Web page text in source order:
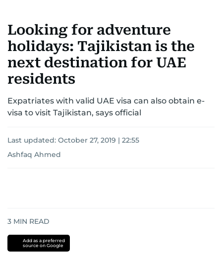
Looking for adventure
holidays: Tajikistan is the
next destination for UAE
residents
Expatriates with valid UAE visa can also obtain e-
visa to visit Tajikistan, says official
Last updated: October 27, 2019 | 22:55
Ashfaq Ahmed
3 MIN READ
Add as a preferred
source on Google